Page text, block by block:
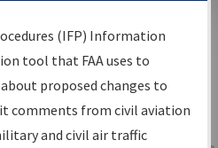
Search
(IFP) Information
tool that FAA uses to
proposed changes to
comments from civil aviation
and civil air traffic